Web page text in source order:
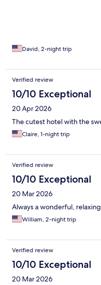
David, 2-night trip
Verified review
10/10 Exceptional
20 Apr 2026
The cutest hotel with the
Claire, 1-night trip
Verified review
10/10 Exceptional
20 Mar 2026
Always a wonderful,
William, 2-night trip
Verified review
10/10 Exceptional
20 Mar 2026